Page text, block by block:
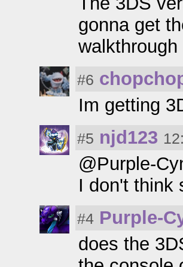
gonna get
walkthrough
#6
Im getting
#5 njd123
@Purple-
I don't think
#4 Purple-
does the